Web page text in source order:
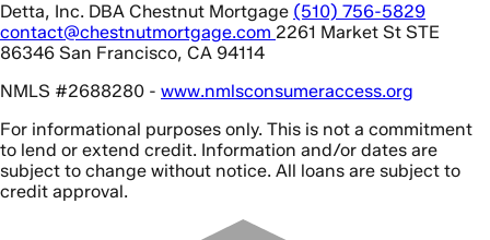
Detta, Inc. DBA Chestnut Mortgage (510) 756-5829
contact@chestnutmortgage.com 2261 Market St STE
86346 San Francisco, CA 94114
NMLS #2688280 - www.nmlsconsumeraccess.org
For informational purposes only. This is not a commitment
to lend or extend credit. Information and/or dates are
subject to change without notice. All loans are subject to
credit approval.